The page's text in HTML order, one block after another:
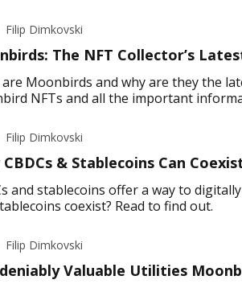
Filip Dimkovski
The NFT Collector’s
Moonbirds and why are they the
NFTs and all the important
Filip Dimkovski
CBDCs & Stablecoins Can
and stablecoins offer a way to
coexist? Read to find out.
Filip Dimkovski
Valuable Utilities